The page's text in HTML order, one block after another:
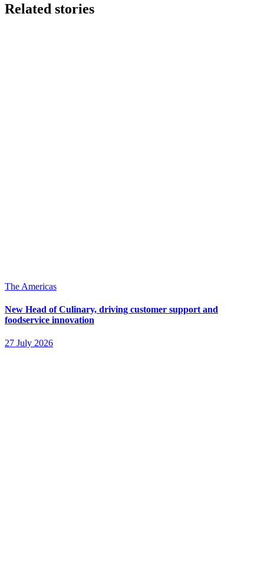
Related stories
The Americas
New Head of Culinary, driving customer support and
foodservice innovation
27 July 2026